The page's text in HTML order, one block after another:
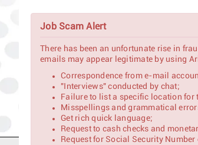
Job Scam Alert
There has been an unfortunate rise in
emails may appear legitimate by using
Correspondence from e-mail
"Interviews" conducted by chat;
Failure to list a specific location for
Misspellings and grammatical
Get rich quick language;
Request to cash checks and
Request for Social Security